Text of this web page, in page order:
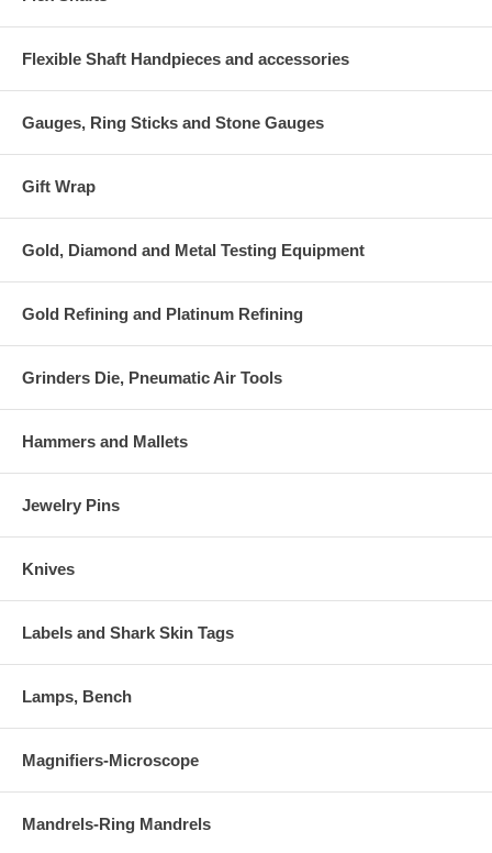
Flexible Shaft Handpieces and accessories
Gauges, Ring Sticks and Stone Gauges
Gift Wrap
Gold, Diamond and Metal Testing Equipment
Gold Refining and Platinum Refining
Grinders Die, Pneumatic Air Tools
Hammers and Mallets
Jewelry Pins
Knives
Labels and Shark Skin Tags
Lamps, Bench
Magnifiers-Microscope
Mandrels-Ring Mandrels